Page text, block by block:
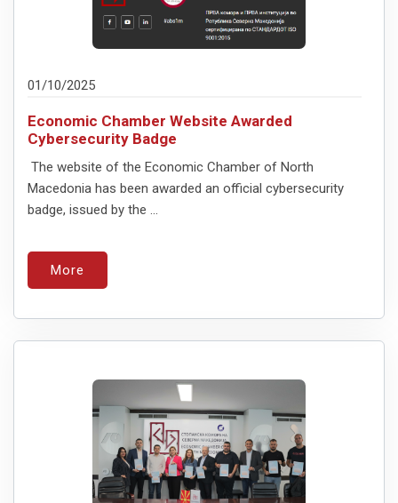
01/10/2025
Economic Chamber Website Awarded
Cybersecurity Badge
The website of the Economic Chamber of North
Macedonia has been awarded an official cybersecurity
badge, issued by the ...
More